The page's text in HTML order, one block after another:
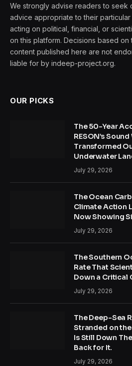
We strongly advise readers to seek
advice appropriate to their
acting on political, financial, or
on this platform. Decisions based
content published here are not
liable for by indeep-project.org.
OUR PICKS
The 50-Year
RESON’s
Transformed
Underwater
July 29, 2026
The Ocean
Climate Action
Now Showing
July 29, 2026
The Southern
Rate That
Down a Critical
July 29, 2026
The Deep-Sea
Stranded on
Is Still Down
Back for It.
July 29, 2026